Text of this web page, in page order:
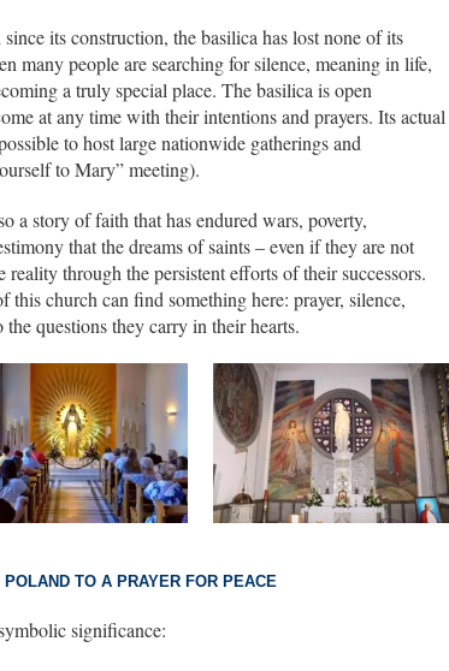
its construction, the basilica has lost none of its
many people are searching for silence, meaning in life,
a truly special place. The basilica is open
at any time with their intentions and prayers. Its actual
to host large nationwide gatherings and
to Mary” meeting).
a story of faith that has endured wars, poverty,
that the dreams of saints – even if they are not
through the persistent efforts of their successors.
church can find something here: prayer, silence,
questions they carry in their hearts.
TO A PRAYER FOR PEACE
significance: